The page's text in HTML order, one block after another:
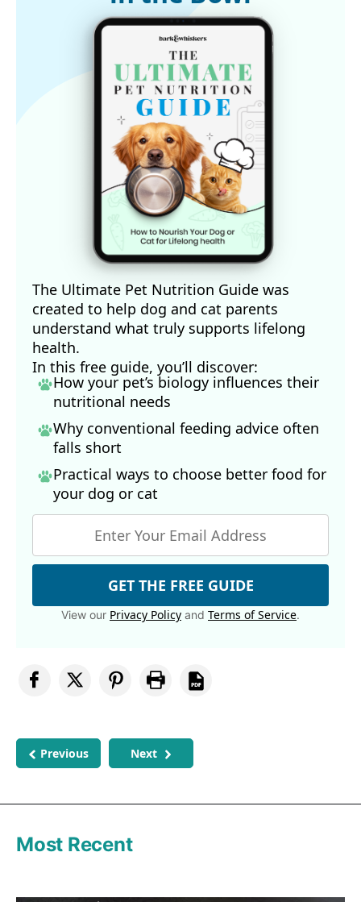
The Ultimate Pet Nutrition Guide was
created to help dog and cat parents
understand what truly supports lifelong
health.
In this free guide, you’ll discover:
How your pet’s biology influences their
nutritional needs
Why conventional feeding advice often
falls short
Practical ways to choose better food for
your dog or cat
GET THE FREE GUIDE
View our Privacy Policy and Terms of Service.
Previous Next
Most Recent